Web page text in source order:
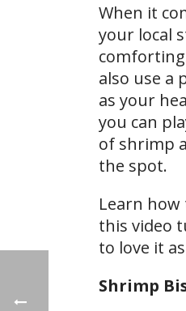
When it
your local
also use a
as your
you can
of shrimp
the spot.
Learn
this video
to love it
Shrimp